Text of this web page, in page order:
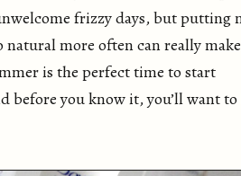
frizzy days, but putting
more often can really
is the perfect time to start
before you know it, you’ll want to